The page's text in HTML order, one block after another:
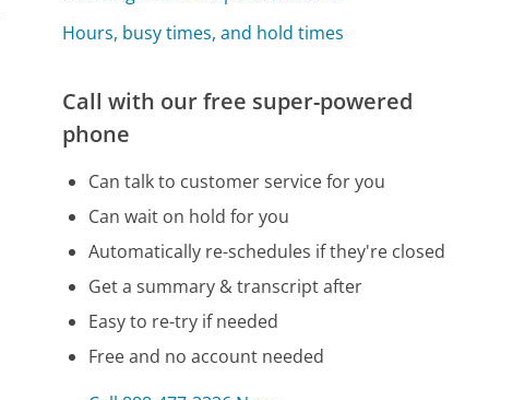
Hours, busy times, and hold times
Call with our free super-powered
phone
Can talk to customer service for you
Can wait on hold for you
Automatically re-schedules if they're closed
Get a summary & transcript after
Easy to re-try if needed
Free and no account needed